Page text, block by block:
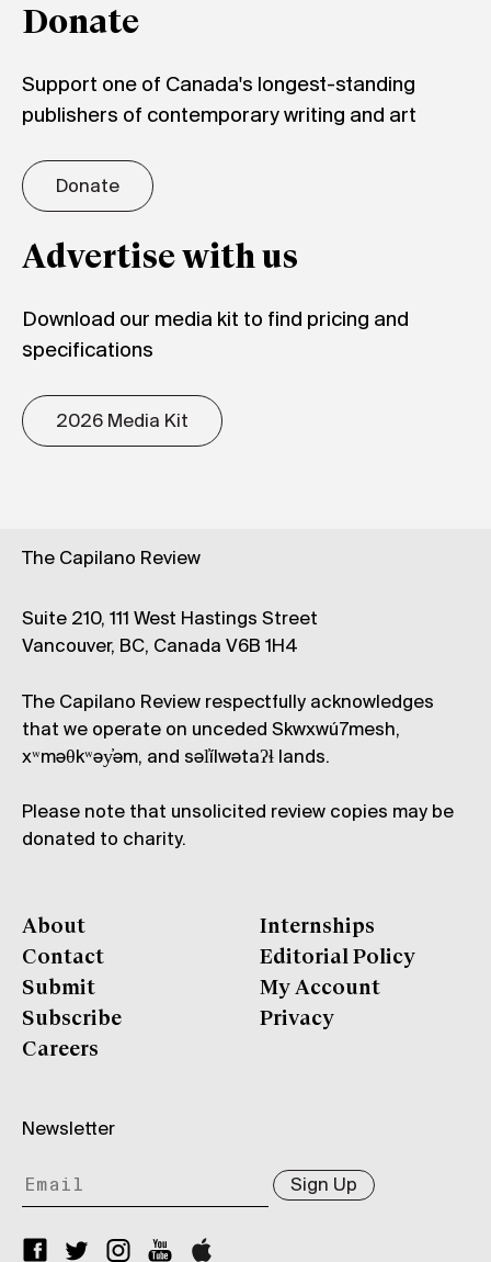
Donate
Support one of Canada's longest-standing
publishers of contemporary writing and art
Donate
Advertise with us
Download our media kit to find pricing and
specifications
2026 Media Kit
The Capilano Review
Suite 210, 111 West Hastings Street
Vancouver, BC, Canada V6B 1H4
The Capilano Review respectfully acknowledges
that we operate on unceded Skwxwú7mesh,
xʷməθkʷəy̓əm, and səl̓ílwətaʔɬ lands.
Please note that unsolicited review copies may be
donated to charity.
About
Contact
Submit
Subscribe
Careers
Internships
Editorial Policy
My Account
Privacy
Newsletter
Sign Up